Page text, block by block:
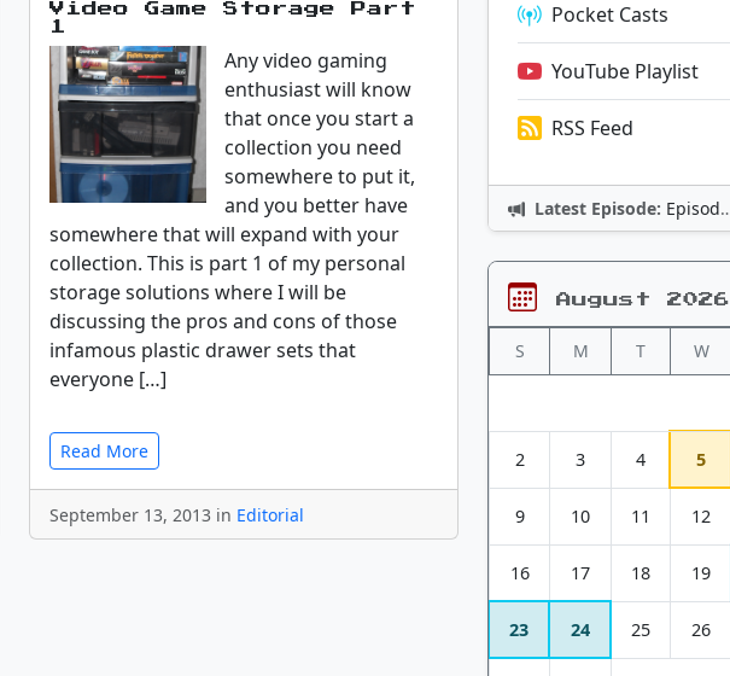
Video Game Storage Part
1
Any video gaming
enthusiast will know
that once you start a
collection you need
somewhere to put it,
and you better have
somewhere that will expand with your
collection. This is part 1 of my personal
storage solutions where I will be
discussing the pros and cons of those
infamous plastic drawer sets that
everyone […]
Read More
September 13, 2013 in Editorial
Pocket Casts
YouTube Playlist
RSS Feed
Latest Episode: Episode 12: Nintendo Adventures
August 2026
S M T W
2 3 4 5
9 10 11 12
16 17 18 19
23 24 25 26